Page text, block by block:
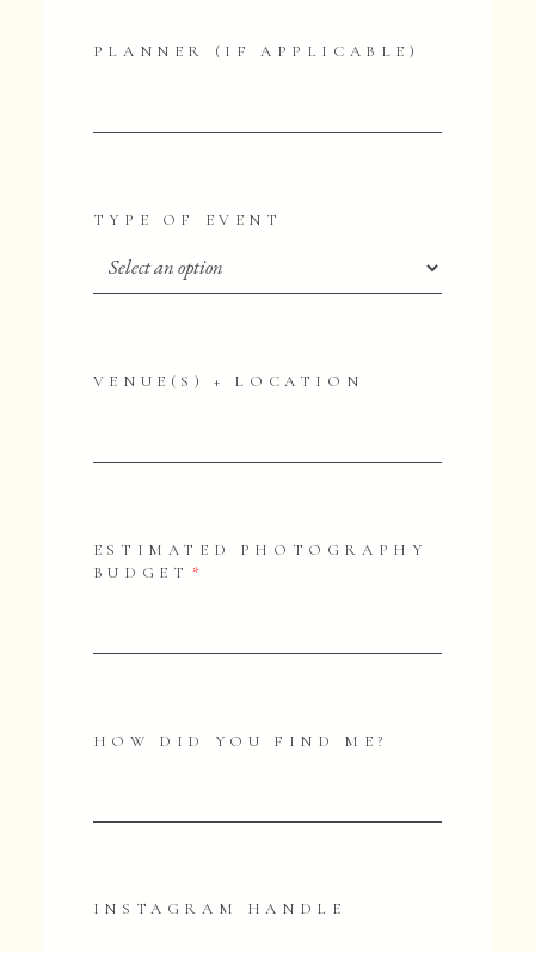
PLANNER (IF APPLICABLE)
TYPE OF EVENT
VENUE(S) + LOCATION
ESTIMATED PHOTOGRAPHY
BUDGET
HOW DID YOU FIND ME?
INSTAGRAM HANDLE